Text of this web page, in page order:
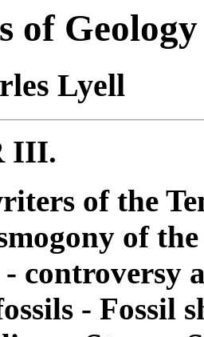
of Geology
Lyell
III.
of the
of
controversy
- Fossil